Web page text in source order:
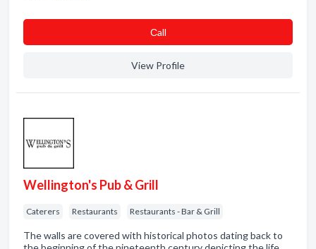
Сall
View Profile
Wellington's Pub & Grill
Caterers Restaurants Restaurants - Bar & Grill
The walls are covered with historical photos dating back to